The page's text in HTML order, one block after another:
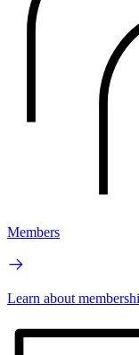
Members
Learn about